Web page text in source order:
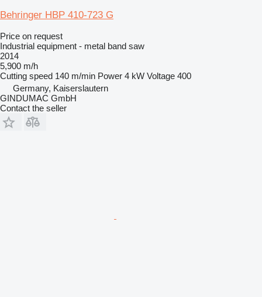
Behringer HBP 410-723 G
Price on request
Industrial equipment - metal band saw
2014
5,900 m/h
Cutting speed 140 m/min Power 4 kW Voltage 400
Germany, Kaiserslautern
GINDUMAC GmbH
Contact the seller